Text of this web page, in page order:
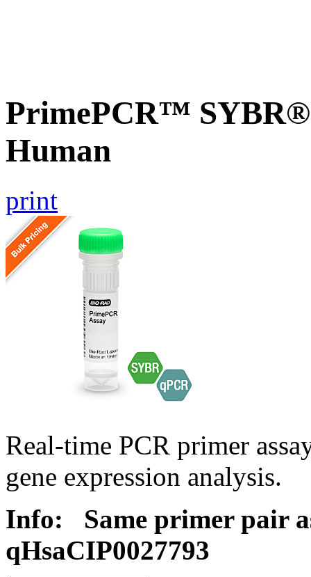
PrimePCR™ SYBR®
Human
print
Real-time PCR primer
gene expression analysis.
Info:
Same primer pair
qHsaCIP0027793